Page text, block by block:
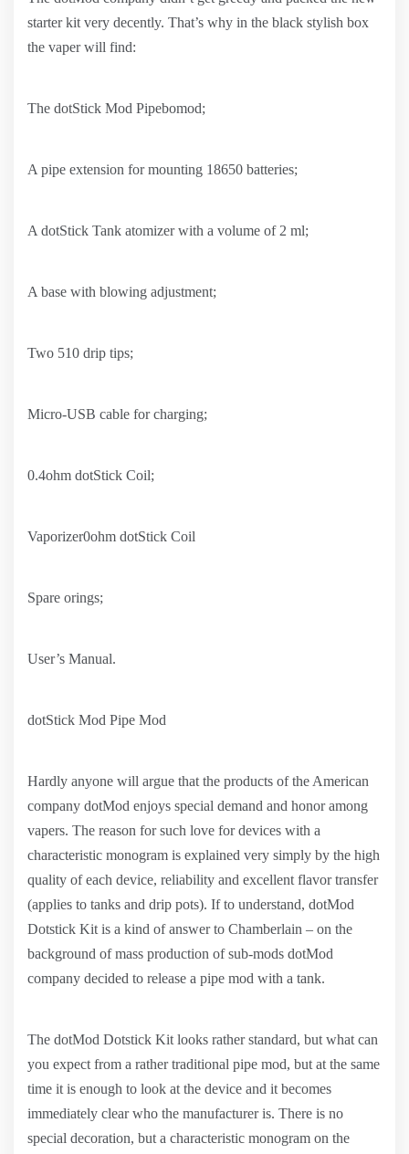
starter kit very decently. That’s why in the black stylish box
the vaper will find:
The dotStick Mod Pipebomod;
A pipe extension for mounting 18650 batteries;
A dotStick Tank atomizer with a volume of 2 ml;
A base with blowing adjustment;
Two 510 drip tips;
Micro-USB cable for charging;
0.4ohm dotStick Coil;
Vaporizer0ohm dotStick Coil
Spare orings;
User’s Manual.
dotStick Mod Pipe Mod
Hardly anyone will argue that the products of the American
company dotMod enjoys special demand and honor among
vapers. The reason for such love for devices with a
characteristic monogram is explained very simply by the high
quality of each device, reliability and excellent flavor transfer
(applies to tanks and drip pots). If to understand, dotMod
Dotstick Kit is a kind of answer to Chamberlain – on the
background of mass production of sub-mods dotMod
company decided to release a pipe mod with a tank.
The dotMod Dotstick Kit looks rather standard, but what can
you expect from a rather traditional pipe mod, but at the same
time it is enough to look at the device and it becomes
immediately clear who the manufacturer is. There is no
special decoration, but a characteristic monogram on the